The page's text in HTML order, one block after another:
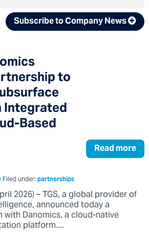
Subscribe to Company News
to
Based
Read more
Filed under:partnerships
2026) – TGS, a global provider of
announced today a
Danomics, a cloud-native
platform....